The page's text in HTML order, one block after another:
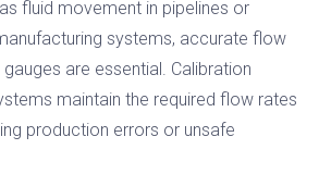
fluid movement in pipelines or
systems, accurate flow
are essential. Calibration
maintain the required flow rates
production errors or unsafe